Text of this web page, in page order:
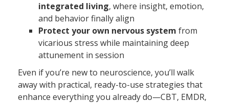
integrated living, where insight, emotion,
and behavior finally align
Protect your own nervous system from
vicarious stress while maintaining deep
attunement in session
Even if you’re new to neuroscience, you’ll walk
away with practical, ready-to-use strategies that
enhance everything you already do—CBT, EMDR,